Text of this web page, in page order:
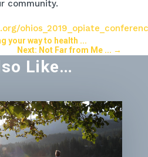
community.
your way to health ...
Next: Not Far from Me ... →
Like…